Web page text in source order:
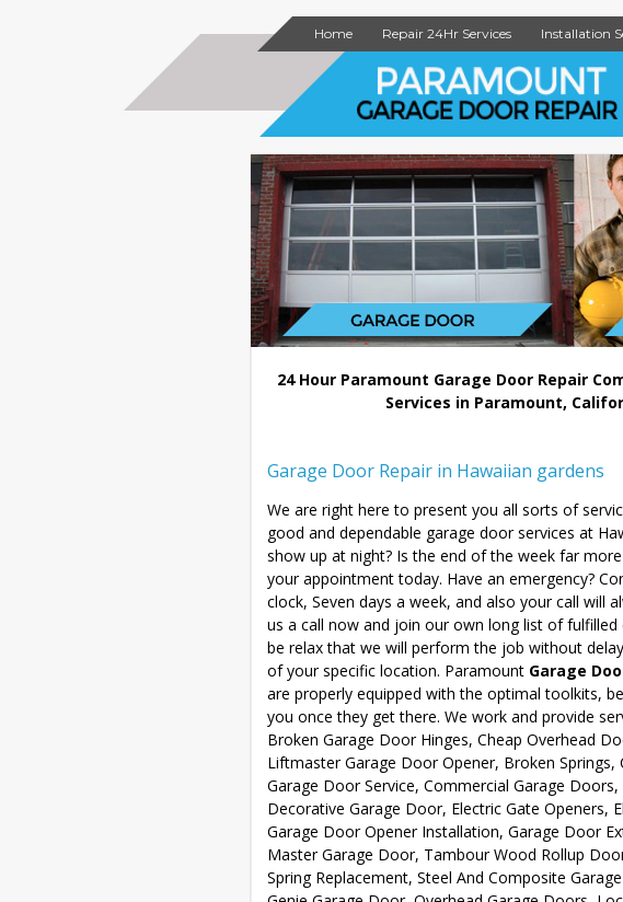
Home Repair 24Hr Services Installation
24 Hour Paramount Garage Door Repair
Services in Paramount,
Garage Door Repair in Hawaiian gardens
We are right here to present you all sorts of
good and dependable garage door services at
show up at night? Is the end of the week far
your appointment today. Have an emergency?
clock, Seven days a week, and also your call will
us a call now and join our own long list of
be relax that we will perform the job without
of your specific location. Paramount Garage
are properly equipped with the optimal toolkits,
you once they get there. We work and provide
Broken Garage Door Hinges, Cheap Overhead
Liftmaster Garage Door Opener, Broken Springs,
Garage Door Service, Commercial Garage
Decorative Garage Door, Electric Gate Openers,
Garage Door Opener Installation, Garage Door
Master Garage Door, Tambour Wood Rollup
Spring Replacement, Steel And Composite